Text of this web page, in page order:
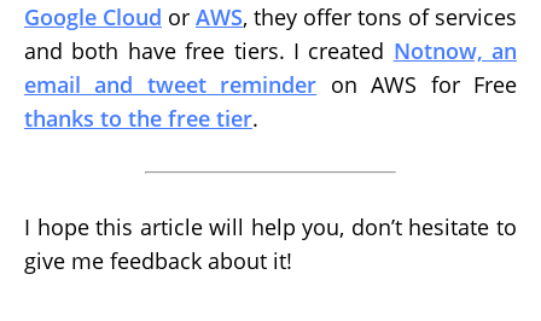
Google Cloud or AWS, they offer tons of services
and both have free tiers. I created Notnow, an
email and tweet reminder on AWS for Free
thanks to the free tier.
I hope this article will help you, don’t hesitate to
give me feedback about it!